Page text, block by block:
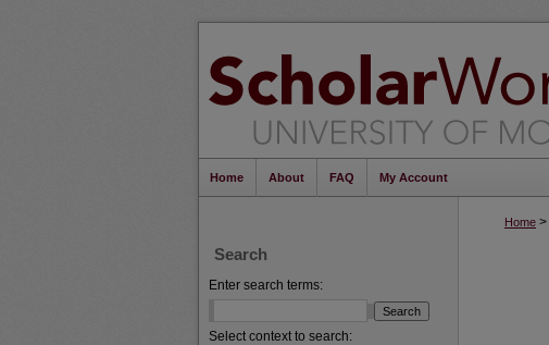
Home About FAQ My Account
Home >
Search
Enter search terms:
Select context to search: